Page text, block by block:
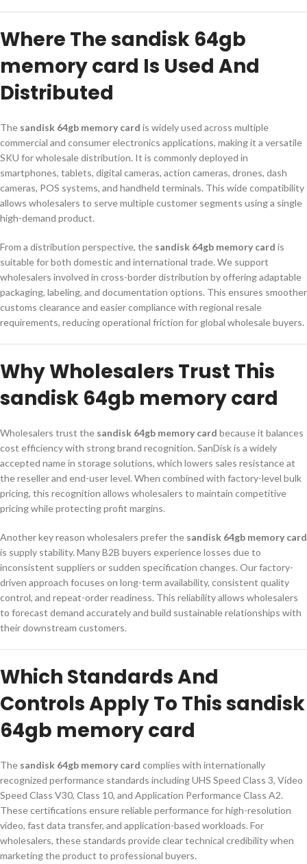
Where The sandisk 64gb
memory card Is Used And
Distributed
The sandisk 64gb memory card is widely used across multiple
commercial and consumer electronics applications, making it a versatile
SKU for wholesale distribution. It is commonly deployed in
smartphones, tablets, digital cameras, action cameras, drones, dash
cameras, POS systems, and handheld terminals. This wide compatibility
allows wholesalers to serve multiple customer segments using a single
high-demand product.
From a distribution perspective, the sandisk 64gb memory card is
suitable for both domestic and international trade. We support
wholesalers involved in cross-border distribution by offering adaptable
packaging, labeling, and documentation options. This ensures smoother
customs clearance and easier compliance with regional resale
requirements, reducing operational friction for global wholesale buyers.
Why Wholesalers Trust This
sandisk 64gb memory card
Wholesalers trust the sandisk 64gb memory card because it balances
cost efficiency with strong brand recognition. SanDisk is a widely
accepted name in storage solutions, which lowers sales resistance at
the reseller and end-user level. When combined with factory-level bulk
pricing, this recognition allows wholesalers to maintain competitive
pricing while protecting profit margins.
Another key reason wholesalers prefer the sandisk 64gb memory card
is supply stability. Many B2B buyers experience losses due to
inconsistent suppliers or sudden specification changes. Our factory-
driven approach focuses on long-term availability, consistent quality
control, and repeat-order readiness. This reliability allows wholesalers
to forecast demand accurately and build sustainable relationships with
their downstream customers.
Which Standards And
Controls Apply To This sandisk
64gb memory card
The sandisk 64gb memory card complies with internationally
recognized performance standards including UHS Speed Class 3, Video
Speed Class V30, Class 10, and Application Performance Class A2.
These certifications ensure reliable performance for high-resolution
video, fast data transfer, and application-based workloads. For
wholesalers, these standards provide clear technical credibility when
marketing the product to professional buyers.